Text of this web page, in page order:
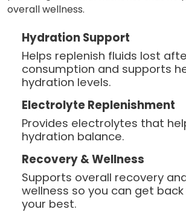
overall wellness.
Hydration Support
Helps replenish fluids lost
consumption and supports
hydration levels.
Electrolyte Replenishment
Provides electrolytes that
hydration balance.
Recovery & Wellness
Supports overall recovery
wellness so you can get
your best.